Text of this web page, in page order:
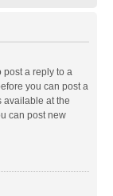
post a reply to a
you can post a
available at the
can post new